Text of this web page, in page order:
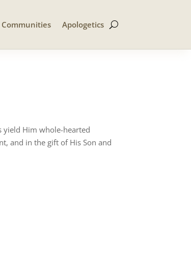
Apologetics
yield Him whole-hearted
and in the gift of His Son and